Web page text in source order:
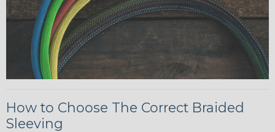
How to Choose The Correct Braided
Sleeving